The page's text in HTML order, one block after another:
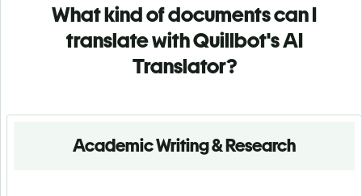
What kind of documents can I
translate with Quillbot's AI
Translator?
Academic Writing & Research